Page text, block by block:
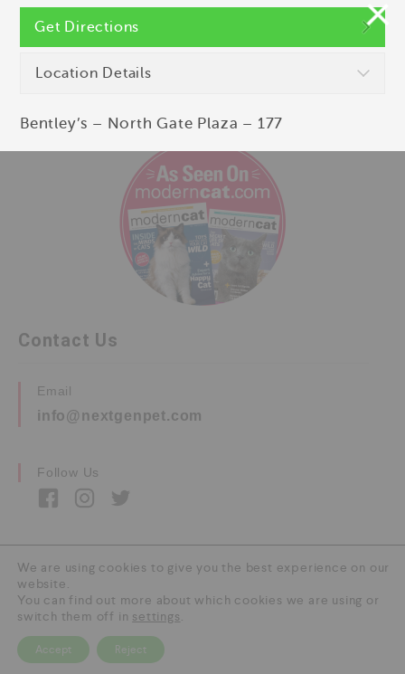
Contact Us
Email
info@nextgenpet.com
Follow Us
Copyright © 2026 by Next Gen Pet. All Rights
Reserved.
We are using cookies to give you the best experience on our
website.
You can find out more about which cookies we are using or
switch them off in settings.
Accept Reject
Get Directions
Location Details
Bentley’s – North Gate Plaza – 177